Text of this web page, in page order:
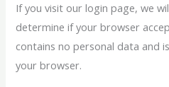
If you visit our login page, we
determine if your browser
contains no personal data and
your browser.